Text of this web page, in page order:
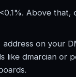
Above that,
on your
like dmarcian or